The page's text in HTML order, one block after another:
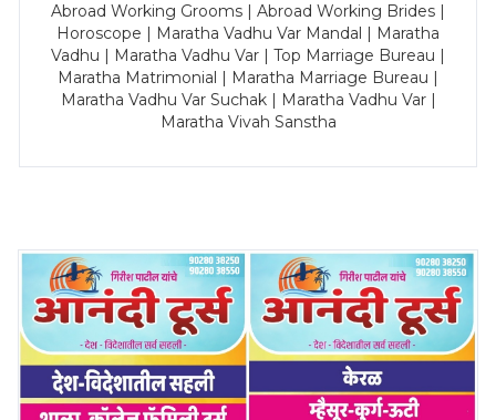
Abroad Working Grooms | Abroad Working Brides |
Horoscope | Maratha Vadhu Var Mandal | Maratha
Vadhu | Maratha Vadhu Var | Top Marriage Bureau |
Maratha Matrimonial | Maratha Marriage Bureau |
Maratha Vadhu Var Suchak | Maratha Vadhu Var |
Maratha Vivah Sanstha